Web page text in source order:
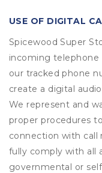
USE OF DIGITAL
Spicewood Super
incoming telephone
our tracked phone
create a digital
We represent and
proper procedures
connection with call
fully comply with all
governmental or